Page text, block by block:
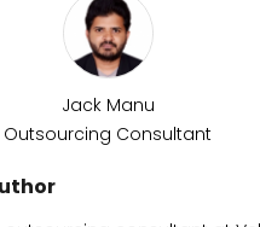
Jack Manu
Outsourcing Consultant